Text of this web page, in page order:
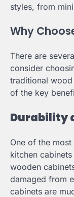
styles, from
Why
There are
consider
traditional
of the key
Durability
One of the
kitchen
wooden
damaged from
cabinets are